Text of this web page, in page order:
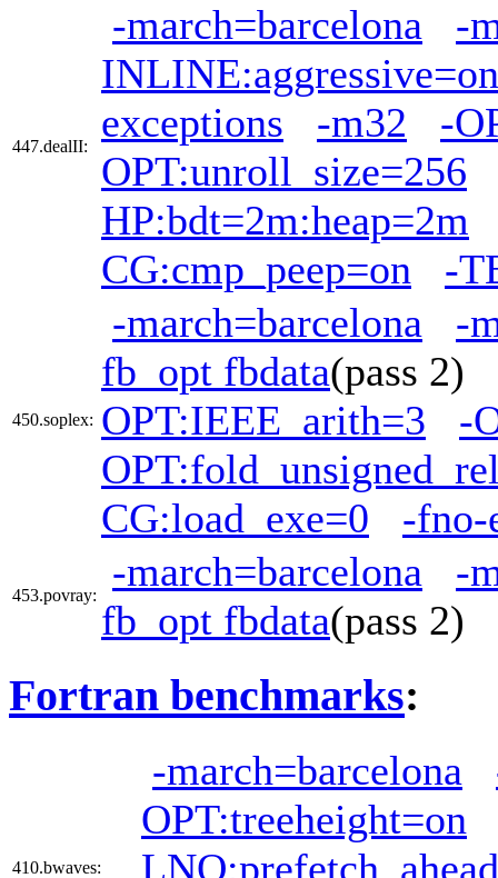
447.dealII:
-march=barcelona
-
INLINE:aggressive=on
exceptions
-m32
-
OPT:unroll_size=256
HP:bdt=2m:heap=2m
CG:cmp_peep=on
-
450.soplex:
-march=barcelona
-
fb_opt fbdata(pass 2)
OPT:IEEE_arith=3
-
CG:load_exe=0
-fno-
453.povray:
-march=barcelona
-
fb_opt fbdata(pass 2)
Fortran benchmarks:
410.bwaves:
-march=barcelona
OPT:treeheight=on